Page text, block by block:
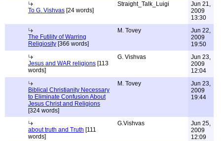
To G. Vishvas [24 words]
Straight_Talk_Luigi
Jun 21,
2009
13:30
The Futility of Warring
Religiosity [366 words]
M. Tovey
Jun 22,
2009
19:50
Jesus and WAR religions [113
words]
G. Vishvas
Jun 23,
2009
12:04
Biblical Christianity Necessary
to Eliminate Confusion About
Jesus Christ and Religions
[324 words]
M. Tovey
Jun 23,
2009
19:44
about truth and Truth [111
words]
G.Vishvas
Jun 25,
2009
12:09